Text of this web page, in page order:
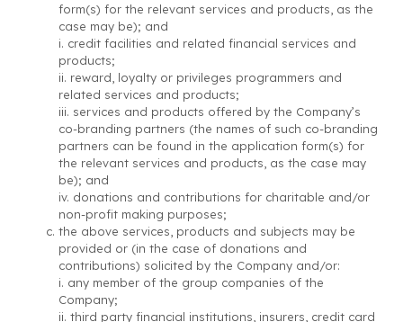
form(s) for the relevant services and products, as the
case may be); and
i. credit facilities and related financial services and
products;
ii. reward, loyalty or privileges programmers and
related services and products;
iii. services and products offered by the Company’s
co-branding partners (the names of such co-branding
partners can be found in the application form(s) for
the relevant services and products, as the case may
be); and
iv. donations and contributions for charitable and/or
non-profit making purposes;
the above services, products and subjects may be
provided or (in the case of donations and
contributions) solicited by the Company and/or:
i. any member of the group companies of the
Company;
ii. third party financial institutions, insurers, credit card